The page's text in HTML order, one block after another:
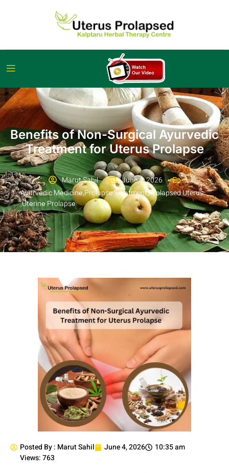
Benefits of Non-Surgical Ayurvedic
Treatment for Uterus Prolapse
Marut Sahil
June 4, 2026
Ayurvеdic Mеdicinе,Prolapse Treatment,Prolapsed Uterus
,Utеrinе Prolapsе
Posted By : Marut Sahil June 4, 2026
10:35 am
Views: 763